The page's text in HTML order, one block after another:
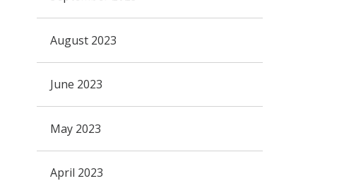
August 2023
June 2023
May 2023
April 2023